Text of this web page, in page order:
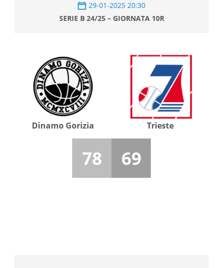
29-01-2025 20:30
SERIE B 24/25 – GIORNATA 10R
Dinamo Gorizia Trieste
78 69